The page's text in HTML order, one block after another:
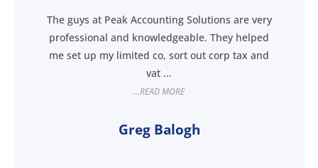
The guys at Peak Accounting Solutions are very
professional and knowledgeable. They helped
me set up my limited co, sort out corp tax and
vat ...
...READ MORE
Greg Balogh